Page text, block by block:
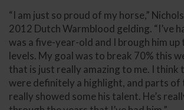
“I am just so proud of my horse,”
2012 Dutch Warmblood gelding. “I’ve
was a five-year-old and I brough him
levels. My goal was to break 70% this
that is just really amazing to me. I think
were definitely a highlight, and parts
really showed some his talent. He’s